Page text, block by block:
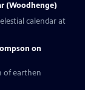
(Woodhenge)
calendar at
on
of earthen